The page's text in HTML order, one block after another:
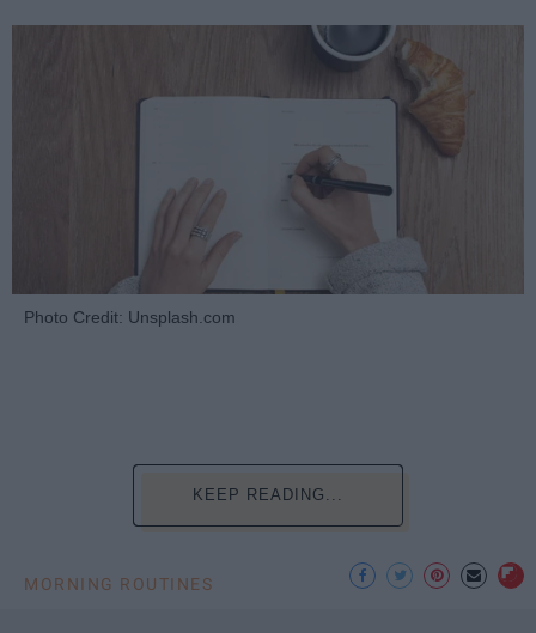
Photo Credit: Unsplash.com
KEEP READING...
MORNING ROUTINES